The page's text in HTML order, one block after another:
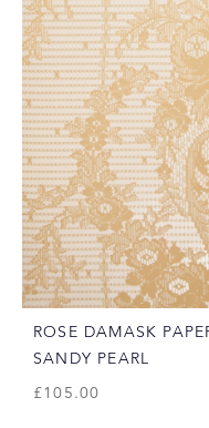
ROSE DAMASK
SANDY PEARL
£105.00